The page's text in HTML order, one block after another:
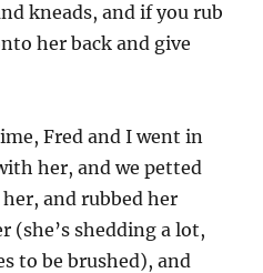
kneads, and if you rub
her back and give
Fred and I went in
her, and we petted
and rubbed her
(she’s shedding a lot,
to be brushed), and